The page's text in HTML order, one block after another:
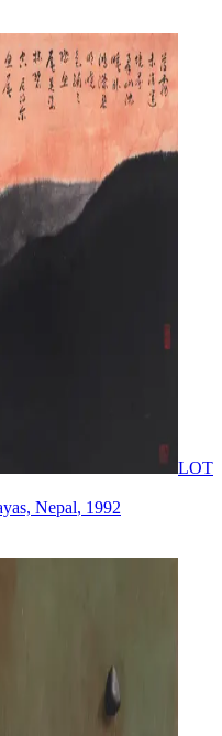
LOT
Nepal, 1992